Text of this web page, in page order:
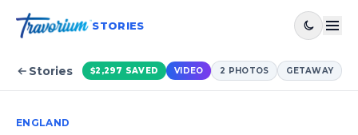
STORIES
Stories $2,297 SAVED VIDEO 2 PHOTOS GETAWAY
ENGLAND